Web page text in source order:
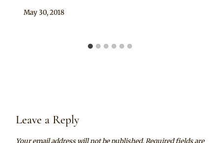
By
May 30, 2018
Leave a Reply
Your email address will not be published.Required fields are